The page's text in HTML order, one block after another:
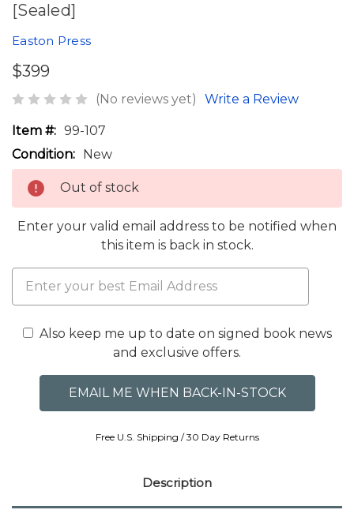
[Sealed]
Easton Press
$399
(No reviews yet) Write a Review
Item #: 99-107
Condition: New
Out of stock
Enter your valid email address to be notified when
this item is back in stock.
Also keep me up to date on signed book news
and exclusive offers.
Free U.S. Shipping / 30 Day Returns
Description